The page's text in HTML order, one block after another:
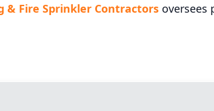
& Fire Sprinkler Contractors oversees